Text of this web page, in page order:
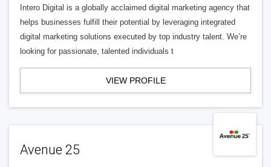
Intero Digital is a globally acclaimed digital marketing agency that
helps businesses fulfill their potential by leveraging integrated
digital marketing solutions executed by top industry talent. We’re
looking for passionate, talented individuals t
VIEW PROFILE
Avenue 25